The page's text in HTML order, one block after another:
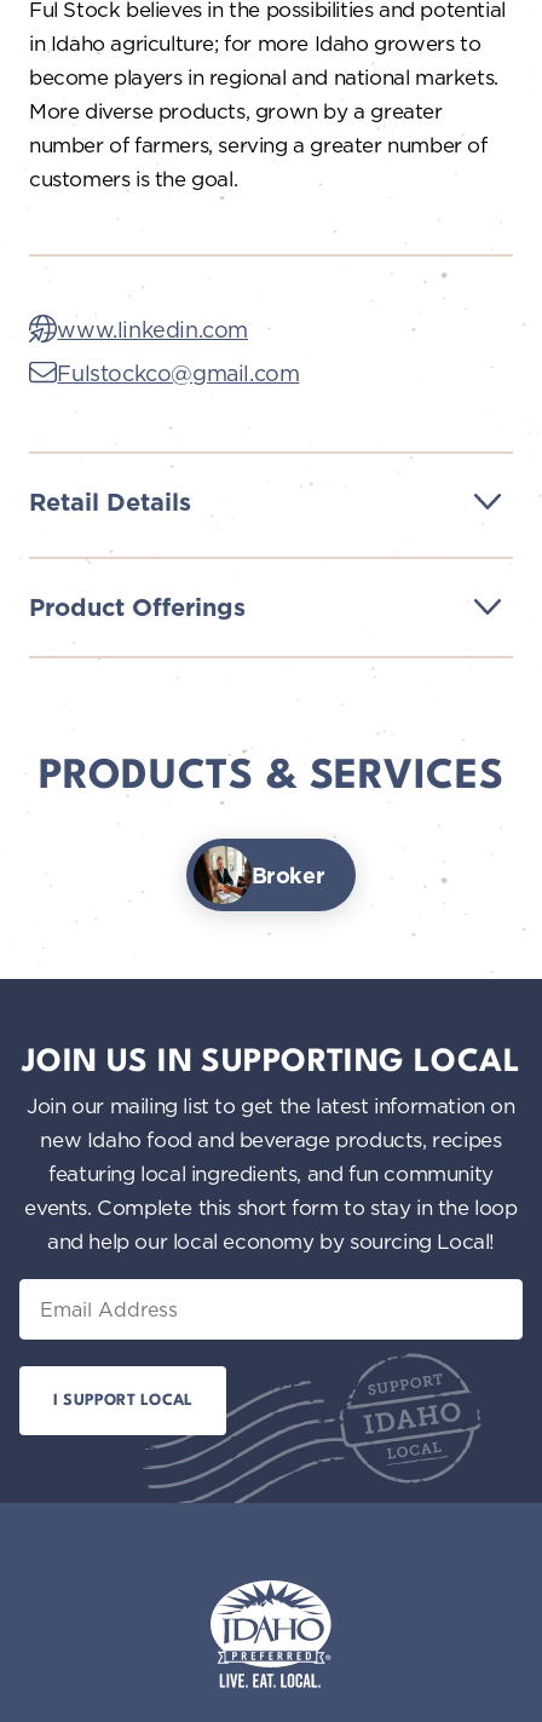
Ful Stock believes in the possibilities and potential
in Idaho agriculture; for more Idaho growers to
become players in regional and national markets.
More diverse products, grown by a greater
number of farmers, serving a greater number of
customers is the goal.
Retail Details
Product Offerings
www.linkedin.com
Fulstockco@gmail.com
PRODUCTS & SERVICES
Broker
JOIN US IN SUPPORTING LOCAL
Join our mailing list to get the latest information on
new Idaho food and beverage products, recipes
featuring local ingredients, and fun community
events. Complete this short form to stay in the loop
and help our local economy by sourcing Local!